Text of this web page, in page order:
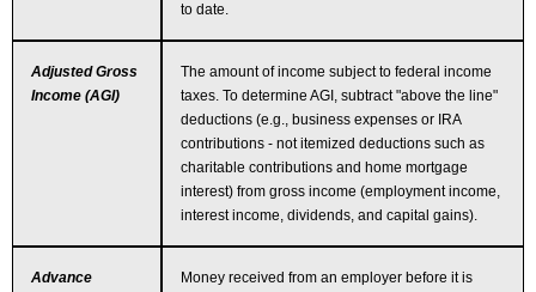
to date.
Adjusted Gross
Income (AGI)
The amount of income subject to federal income
taxes. To determine AGI, subtract "above the line"
deductions (e.g., business expenses or IRA
contributions - not itemized deductions such as
charitable contributions and home mortgage
interest) from gross income (employment income,
interest income, dividends, and capital gains).
Advance
Money received from an employer before it is